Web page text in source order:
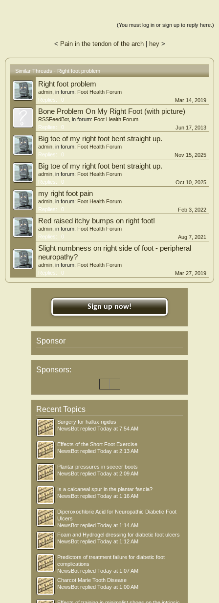
(You must log in or sign up to reply here.)
< Pain in the tendon of the arch| hey>
Similar Threads - Right foot problem
Right foot problem
admin , in forum: Foot Health Forum
Replies:
0 Mar 14, 2019
Bone Problem On My Right Foot (with picture)
RSSFeedBot , in forum: Foot Health Forum
Replies:
0 Jun 17, 2013
Big toe of my right foot bent straight up.
admin , in forum: Foot Health Forum
Replies:
0 Nov 15, 2025
Big toe of my right foot bent straight up.
admin , in forum: Foot Health Forum
Replies:
0 Oct 10, 2025
my right foot pain
admin , in forum: Foot Health Forum
Replies:
0 Feb 3, 2022
Red raised itchy bumps on right foot!
admin , in forum: Foot Health Forum
Replies:
0 Aug 7, 2021
Slight numbness on right side of foot - peripheral
neuropathy?
admin , in forum: Foot Health Forum
Replies:
0 Mar 27, 2019
Sign up now!
Sponsor
Sponsors:
Recent Topics
Surgery for hallux rigidus
NewsBot replied Today at 7:54 AM
Effects of the Short Foot Exercise
NewsBot replied Today at 2:13 AM
Plantar pressures in soccer boots
NewsBot replied Today at 2:09 AM
Is a calcaneal spur in the plantar fascia?
NewsBot replied Today at 1:16 AM
Diperoxochloric Acid for Neuropathic Diabetic Foot
Ulcers
NewsBot replied Today at 1:14 AM
Foam and Hydrogel dressing for diabetic foot ulcers
NewsBot replied Today at 1:12 AM
Predictors of treatment failure for diabetic foot
complications
NewsBot replied Today at 1:07 AM
Charcot Marie Tooth Disease
NewsBot replied Today at 1:00 AM